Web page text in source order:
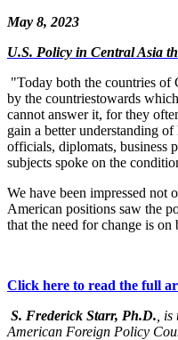
May 8, 2023
U.S. Policy in Central Asia
"Today both the countries of
by the countriestowards
cannot answer it, for they
gain a better understanding
officials, diplomats, business
subjects spoke on the
We have been impressed
American positions saw the
that the need for change is
Click here to read the full
S. Frederick Starr, Ph.D. ,
American Foreign Policy